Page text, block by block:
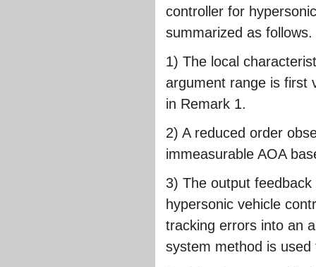
controller for
summarized as follows.
1) The local
argument range is first
in Remark 1.
2) A reduced order
immeasurable AOA
3) The output
hypersonic vehicle
tracking errors into an
system method is